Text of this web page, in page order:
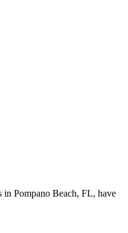
in Pompano Beach, FL, have